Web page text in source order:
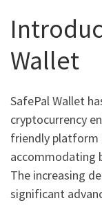
Wallet
SafePal Wallet
cryptocurrency
friendly platform
accommodating
The increasing
significant